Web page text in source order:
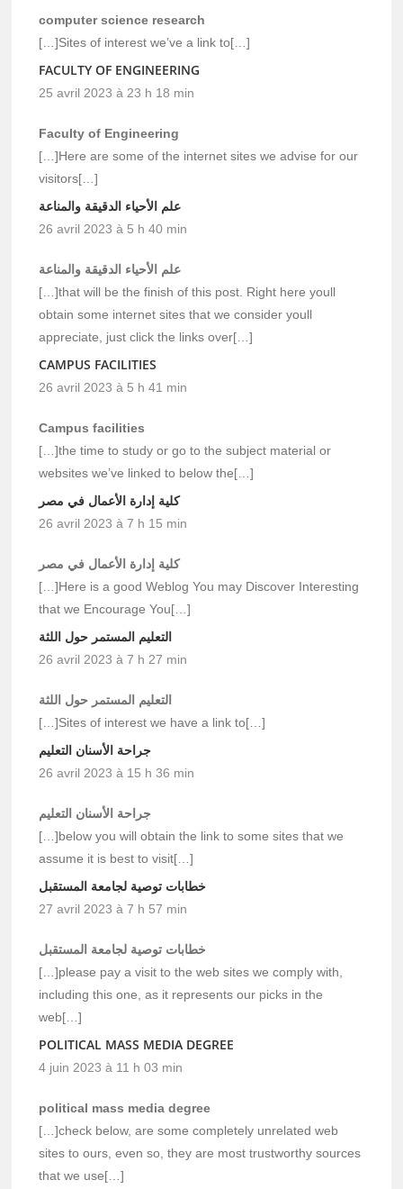
computer science research
[…]Sites of interest we’ve a link to[…]
FACULTY OF ENGINEERING
25 avril 2023 à 23 h 18 min
Faculty of Engineering
[…]Here are some of the internet sites we advise for our
visitors[…]
علم الأحياء الدقيقة والمناعة
26 avril 2023 à 5 h 40 min
علم الأحياء الدقيقة والمناعة
[…]that will be the finish of this post. Right here youll
obtain some internet sites that we consider youll
appreciate, just click the links over[…]
CAMPUS FACILITIES
26 avril 2023 à 5 h 41 min
Campus facilities
[…]the time to study or go to the subject material or
websites we’ve linked to below the[…]
كلية إدارة الأعمال في مصر
26 avril 2023 à 7 h 15 min
كلية إدارة الأعمال في مصر
[…]Here is a good Weblog You may Discover Interesting
that we Encourage You[…]
التعليم المستمر حول اللثة
26 avril 2023 à 7 h 27 min
التعليم المستمر حول اللثة
[…]Sites of interest we have a link to[…]
جراحة الأسنان التعليم
26 avril 2023 à 15 h 36 min
جراحة الأسنان التعليم
[…]below you will obtain the link to some sites that we
assume it is best to visit[…]
خطابات توصية لجامعة المستقبل
27 avril 2023 à 7 h 57 min
خطابات توصية لجامعة المستقبل
[…]please pay a visit to the web sites we comply with,
including this one, as it represents our picks in the
web[…]
POLITICAL MASS MEDIA DEGREE
4 juin 2023 à 11 h 03 min
political mass media degree
[…]check below, are some completely unrelated web
sites to ours, even so, they are most trustworthy sources
that we use[…]